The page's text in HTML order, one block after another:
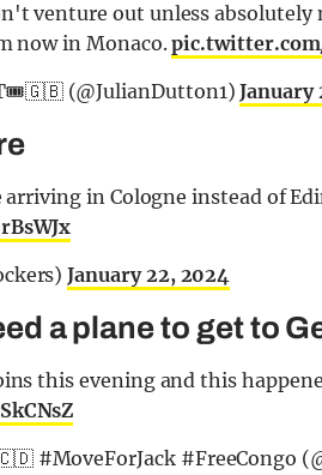
venture out unless absolutely
now in Monaco.
(@JulianDutton1)January
arriving in Cologne instead of
January 22, 2024
a plane to get to
this evening and this
#MoveForJack #FreeCongo